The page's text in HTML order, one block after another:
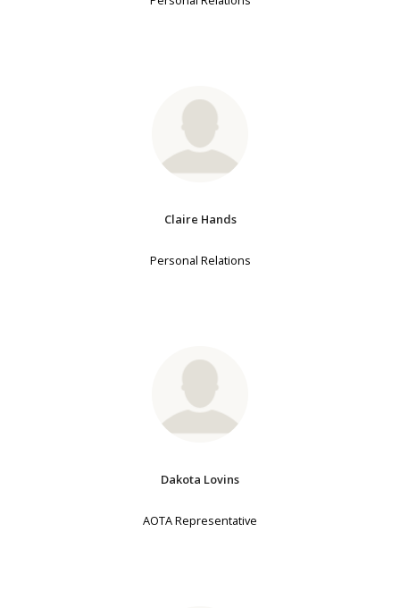
Claire Hands
Personal Relations
Dakota Lovins
AOTA Representative